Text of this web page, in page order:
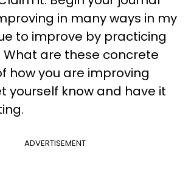
in many ways in my
to improve by practicing
What are these concrete
how you are improving
yourself know and have it
ADVERTISEMENT